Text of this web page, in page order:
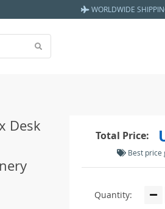
WORLDWIDE
Desk
Total Price:
Best price
Quantity: